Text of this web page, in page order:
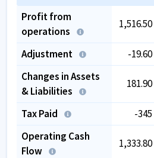
Profit from
operations
1,516.50
Adjustment -19.60
Changes in Assets
& Liabilities
181.90
Tax Paid -345
Operating Cash
Flow
1,333.80